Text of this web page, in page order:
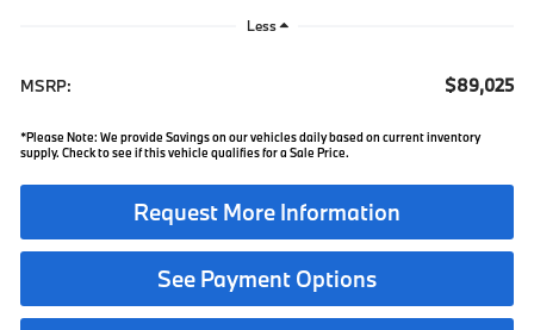
Less
MSRP: $89,025
*Please Note: We provide Savings on our vehicles daily based on current inventory
supply. Check to see if this vehicle qualifies for a Sale Price.
Request More Information
See Payment Options